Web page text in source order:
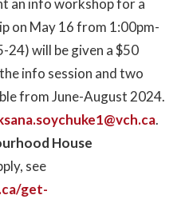
an info workshop for a
on May 16 from 1:00pm-
24) will be given a $50
info session and two
from June-August 2024.
.
House
see
get-